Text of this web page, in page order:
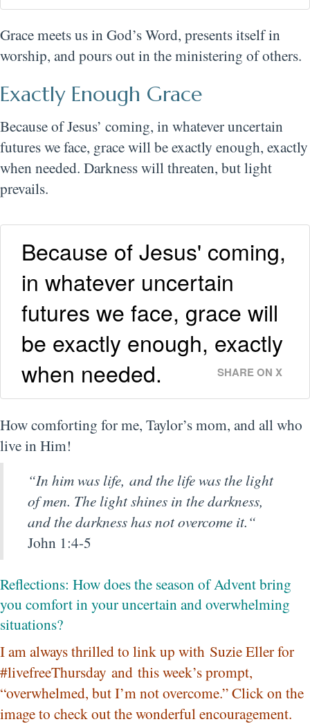
Grace meets us in God’s Word, presents itself in
worship, and pours out in the ministering of others.
Exactly Enough Grace
Because of Jesus’ coming, in whatever uncertain
futures we face, grace will be exactly enough, exactly
when needed. Darkness will threaten, but light
prevails.
Because of Jesus' coming,
in whatever uncertain
futures we face, grace will
be exactly enough, exactly
when needed.
SHARE ON X
How comforting for me, Taylor’s mom, and all who
live in Him!
“In him was life, and the life was the light
of men. The light shines in the darkness,
and the darkness has not overcome it.“
John 1:4-5
Reflections: How does the season of Advent bring
you comfort in your uncertain and overwhelming
situations?
I am always thrilled to link up with Suzie Eller for
#livefreeThursday and this week’s prompt,
“overwhelmed, but I’m not overcome.” Click on the
image to check out the wonderful encouragement.